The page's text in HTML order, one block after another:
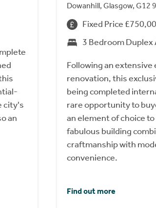
city's
an
Dowanhill, Glasgow, G12
Fixed Price
3 Bedroom
Following an extensive
renovation, this
being completed
rare opportunity to
an element of choice
fabulous building
craftmanship with
convenience.
Find out more